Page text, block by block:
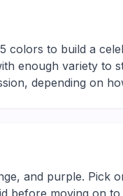
colors to build a
enough variety to
depending on
and purple. Pick
before moving on